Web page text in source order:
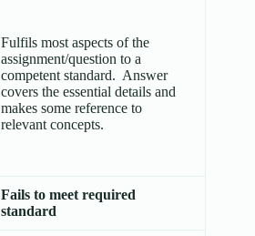
Fulfils most aspects of the
assignment/question to a
competent standard. Answer
covers the essential details and
makes some reference to
relevant concepts.
Fails to meet required
standard